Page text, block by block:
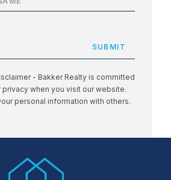
- Bakker Realty is committed
when you visit our website.
personal information with others.